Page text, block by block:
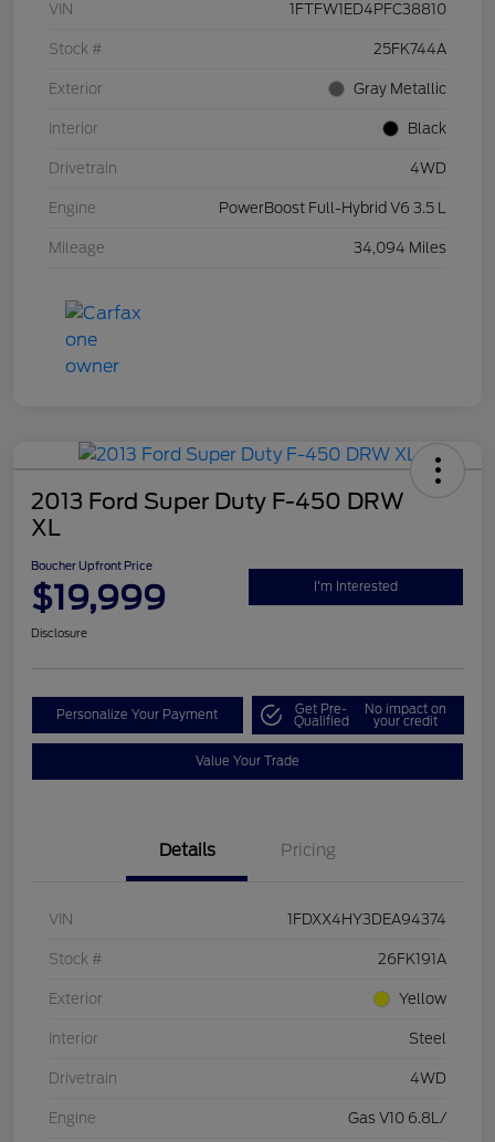
VIN 1FTFW1ED4PFC38810
Stock # 25FK744A
Exterior Gray Metallic
Interior Black
Drivetrain 4WD
Engine PowerBoost Full-Hybrid V6 3.5 L
Mileage 34,094 Miles
2013 Ford Super Duty F-450 DRW
XL
Boucher Upfront Price
$19,999 I'm Interested
Disclosure
Personalize Your Payment Get Pre-
Qualified
No impact on
your credit
Value Your Trade
Details Pricing
VIN 1FDXX4HY3DEA94374
Stock # 26FK191A
Exterior Yellow
Interior Steel
Drivetrain 4WD
Engine Gas V10 6.8L/